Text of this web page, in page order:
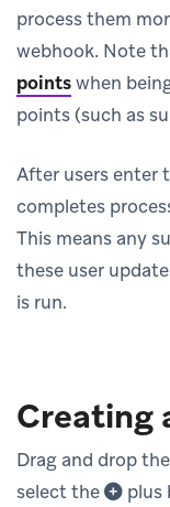
process them
webhook. Note
pointswhen
points (such as
After users enter
completes
This means any
these user
is run.
Creating
Drag and drop
select the
plus